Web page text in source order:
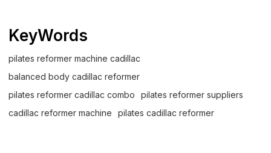
KeyWords
pilates reformer machine cadillac
balanced body cadillac reformer
pilates reformer cadillac combo
pilates reformer suppliers
cadillac reformer machine
pilates cadillac reformer